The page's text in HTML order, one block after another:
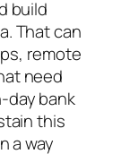
build
That can
remote
need
day bank
this
a way